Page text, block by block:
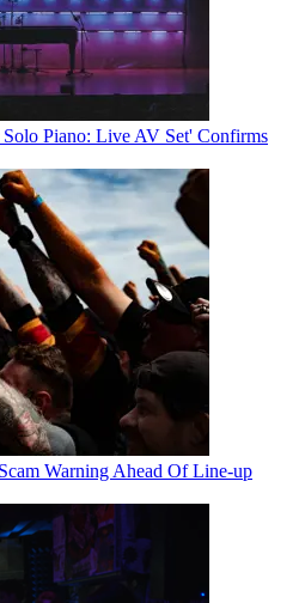
Solo Piano: Live AV Set' Confirms
Warning Ahead Of Line-up